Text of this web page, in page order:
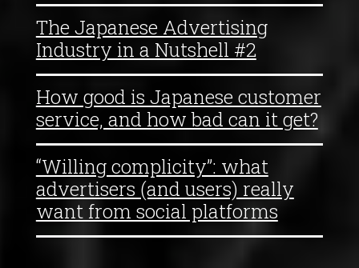
The Japanese Advertising
Industry in a Nutshell #2
How good is Japanese customer
service, and how bad can it get?
“Willing complicity”: what
advertisers (and users) really
want from social platforms